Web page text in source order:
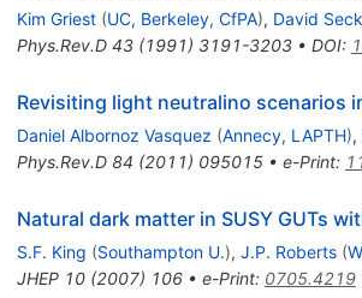
Kim Griest (UC, Berkeley, CfPA), David
Phys.Rev.D 43(1991) 3191-3203• DOI:
Revisiting light neutralino scenarios
Daniel Albornoz Vasquez (Annecy, LAPTH),
Phys.Rev.D 84 (2011) 095015• e-Print:
Natural dark matter in SUSY GUTs
S.F. King (Southampton U.), J.P. Roberts (
JHEP 10(2007) 106• e-Print: 0705.4219